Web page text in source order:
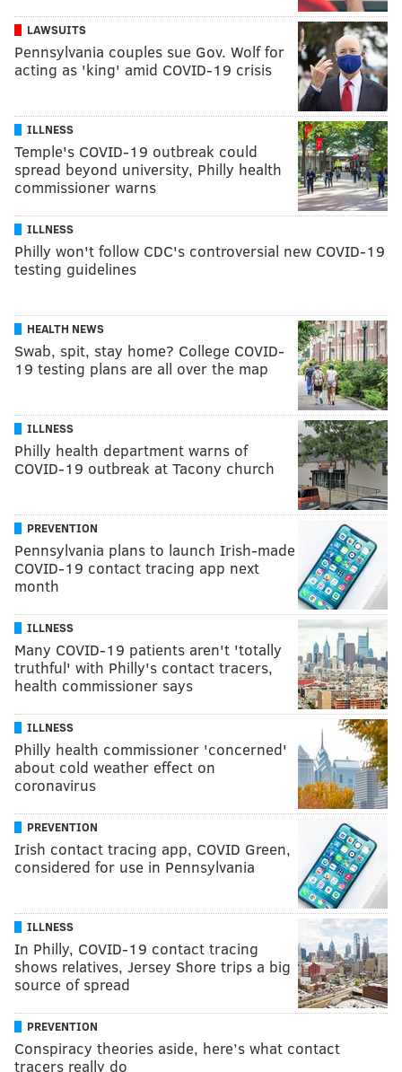
LAWSUITS
Pennsylvania couples sue Gov. Wolf for
acting as 'king' amid COVID-19 crisis
ILLNESS
Temple's COVID-19 outbreak could
spread beyond university, Philly health
commissioner warns
ILLNESS
Philly won't follow CDC's controversial new COVID-19
testing guidelines
HEALTH NEWS
Swab, spit, stay home? College COVID-
19 testing plans are all over the map
ILLNESS
Philly health department warns of
COVID-19 outbreak at Tacony church
PREVENTION
Pennsylvania plans to launch Irish-made
COVID-19 contact tracing app next
month
ILLNESS
Many COVID-19 patients aren't 'totally
truthful' with Philly's contact tracers,
health commissioner says
ILLNESS
Philly health commissioner 'concerned'
about cold weather effect on
coronavirus
PREVENTION
Irish contact tracing app, COVID Green,
considered for use in Pennsylvania
ILLNESS
In Philly, COVID-19 contact tracing
shows relatives, Jersey Shore trips a big
source of spread
PREVENTION
Conspiracy theories aside, here’s what contact
tracers really do